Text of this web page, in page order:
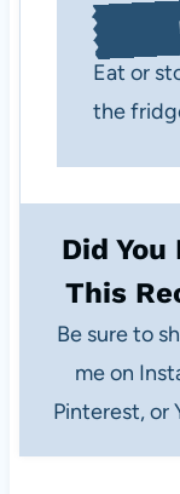
Eat or
the
Did You
This
Be sure to share with
me on
Pinterest, or